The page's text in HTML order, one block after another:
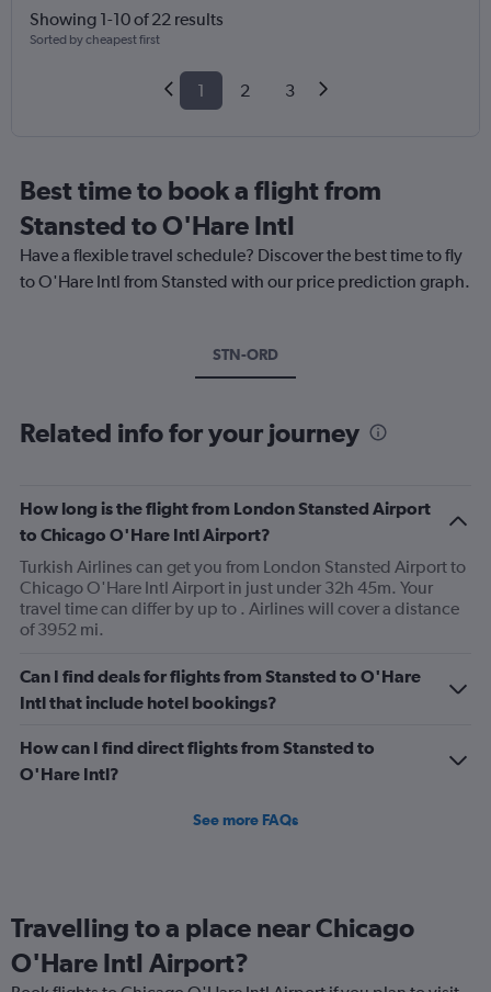
Showing 1-10 of 22 results
Sorted by cheapest first
1 2 3
Best time to book a flight from
Stansted to O'Hare Intl
Have a flexible travel schedule? Discover the best time to fly
to O'Hare Intl from Stansted with our price prediction graph.
STN-ORD
Related info for your journey
How long is the flight from London Stansted Airport
to Chicago O'Hare Intl Airport?
Turkish Airlines can get you from London Stansted Airport to
Chicago O'Hare Intl Airport in just under 32h 45m. Your
travel time can differ by up to . Airlines will cover a distance
of 3952 mi.
Can I find deals for flights from Stansted to O'Hare
Intl that include hotel bookings?
How can I find direct flights from Stansted to
O'Hare Intl?
See more FAQs
Travelling to a place near Chicago
O'Hare Intl Airport?